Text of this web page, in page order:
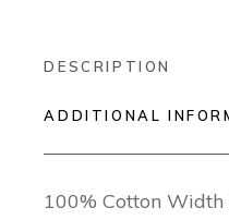
DESCRIPTION
ADDITIONAL
100% Cotton